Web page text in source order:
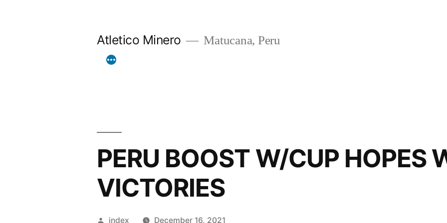
Atletico Minero Matucana, Peru
PERU BOOST W/CUP HOPES
VICTORIES
Posted
index December 16, 2021